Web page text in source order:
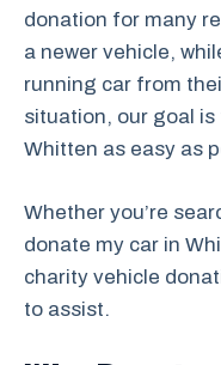
donation for many
a newer vehicle,
running car from
situation, our goal
Whitten as easy as
Whether you’re
donate my car in
charity vehicle
to assist.